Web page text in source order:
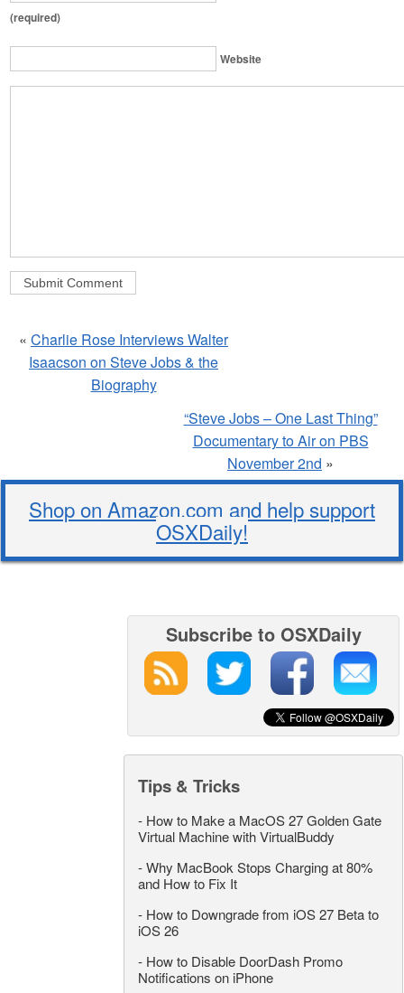
(required)
Website
« Charlie Rose Interviews Walter
Isaacson on Steve Jobs & the
Biography
“Steve Jobs – One Last Thing”
Documentary to Air on PBS
November 2nd »
Shop on Amazon.com and help support
OSXDaily!
Subscribe to OSXDaily
Tips & Tricks
- How to Make a MacOS 27 Golden Gate
Virtual Machine with VirtualBuddy
-Why MacBook Stops Charging at 80%
and How to Fix It
- How to Downgrade from iOS 27 Beta to
iOS 26
- How to Disable DoorDash Promo
Notifications on iPhone